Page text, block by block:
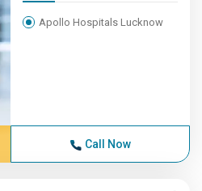
Apollo Hospitals Lucknow
Call Now